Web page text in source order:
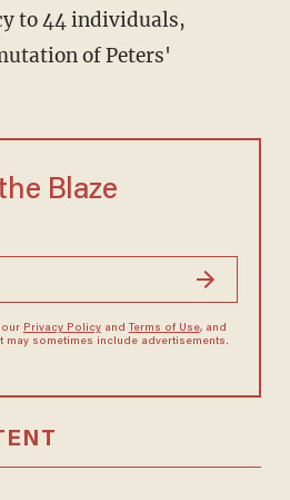
to 44 individuals,
of Peters'
Blaze
our Privacy Policyand Terms of Use, and
may sometimes include advertisements.